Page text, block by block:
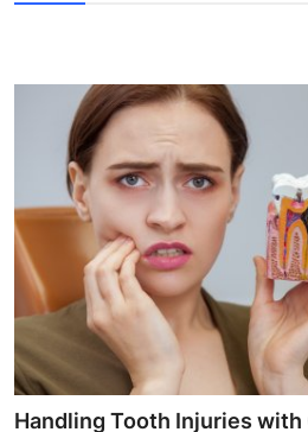
Business
Finance
Tech
Sports
Real Estate
General
Handling Tooth Injuries with